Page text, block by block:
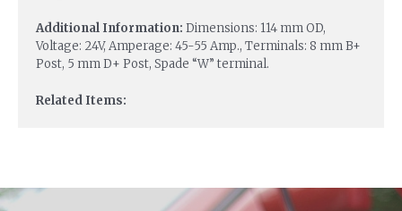
Additional Information: Dimensions: 114 mm OD,
Voltage: 24V, Amperage: 45-55 Amp., Terminals: 8 mm B+
Post, 5 mm D+ Post, Spade “W” terminal.
Related Items: